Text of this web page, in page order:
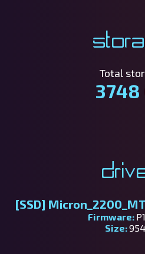
Total
3748
[SSD]
Firmware:
Size: